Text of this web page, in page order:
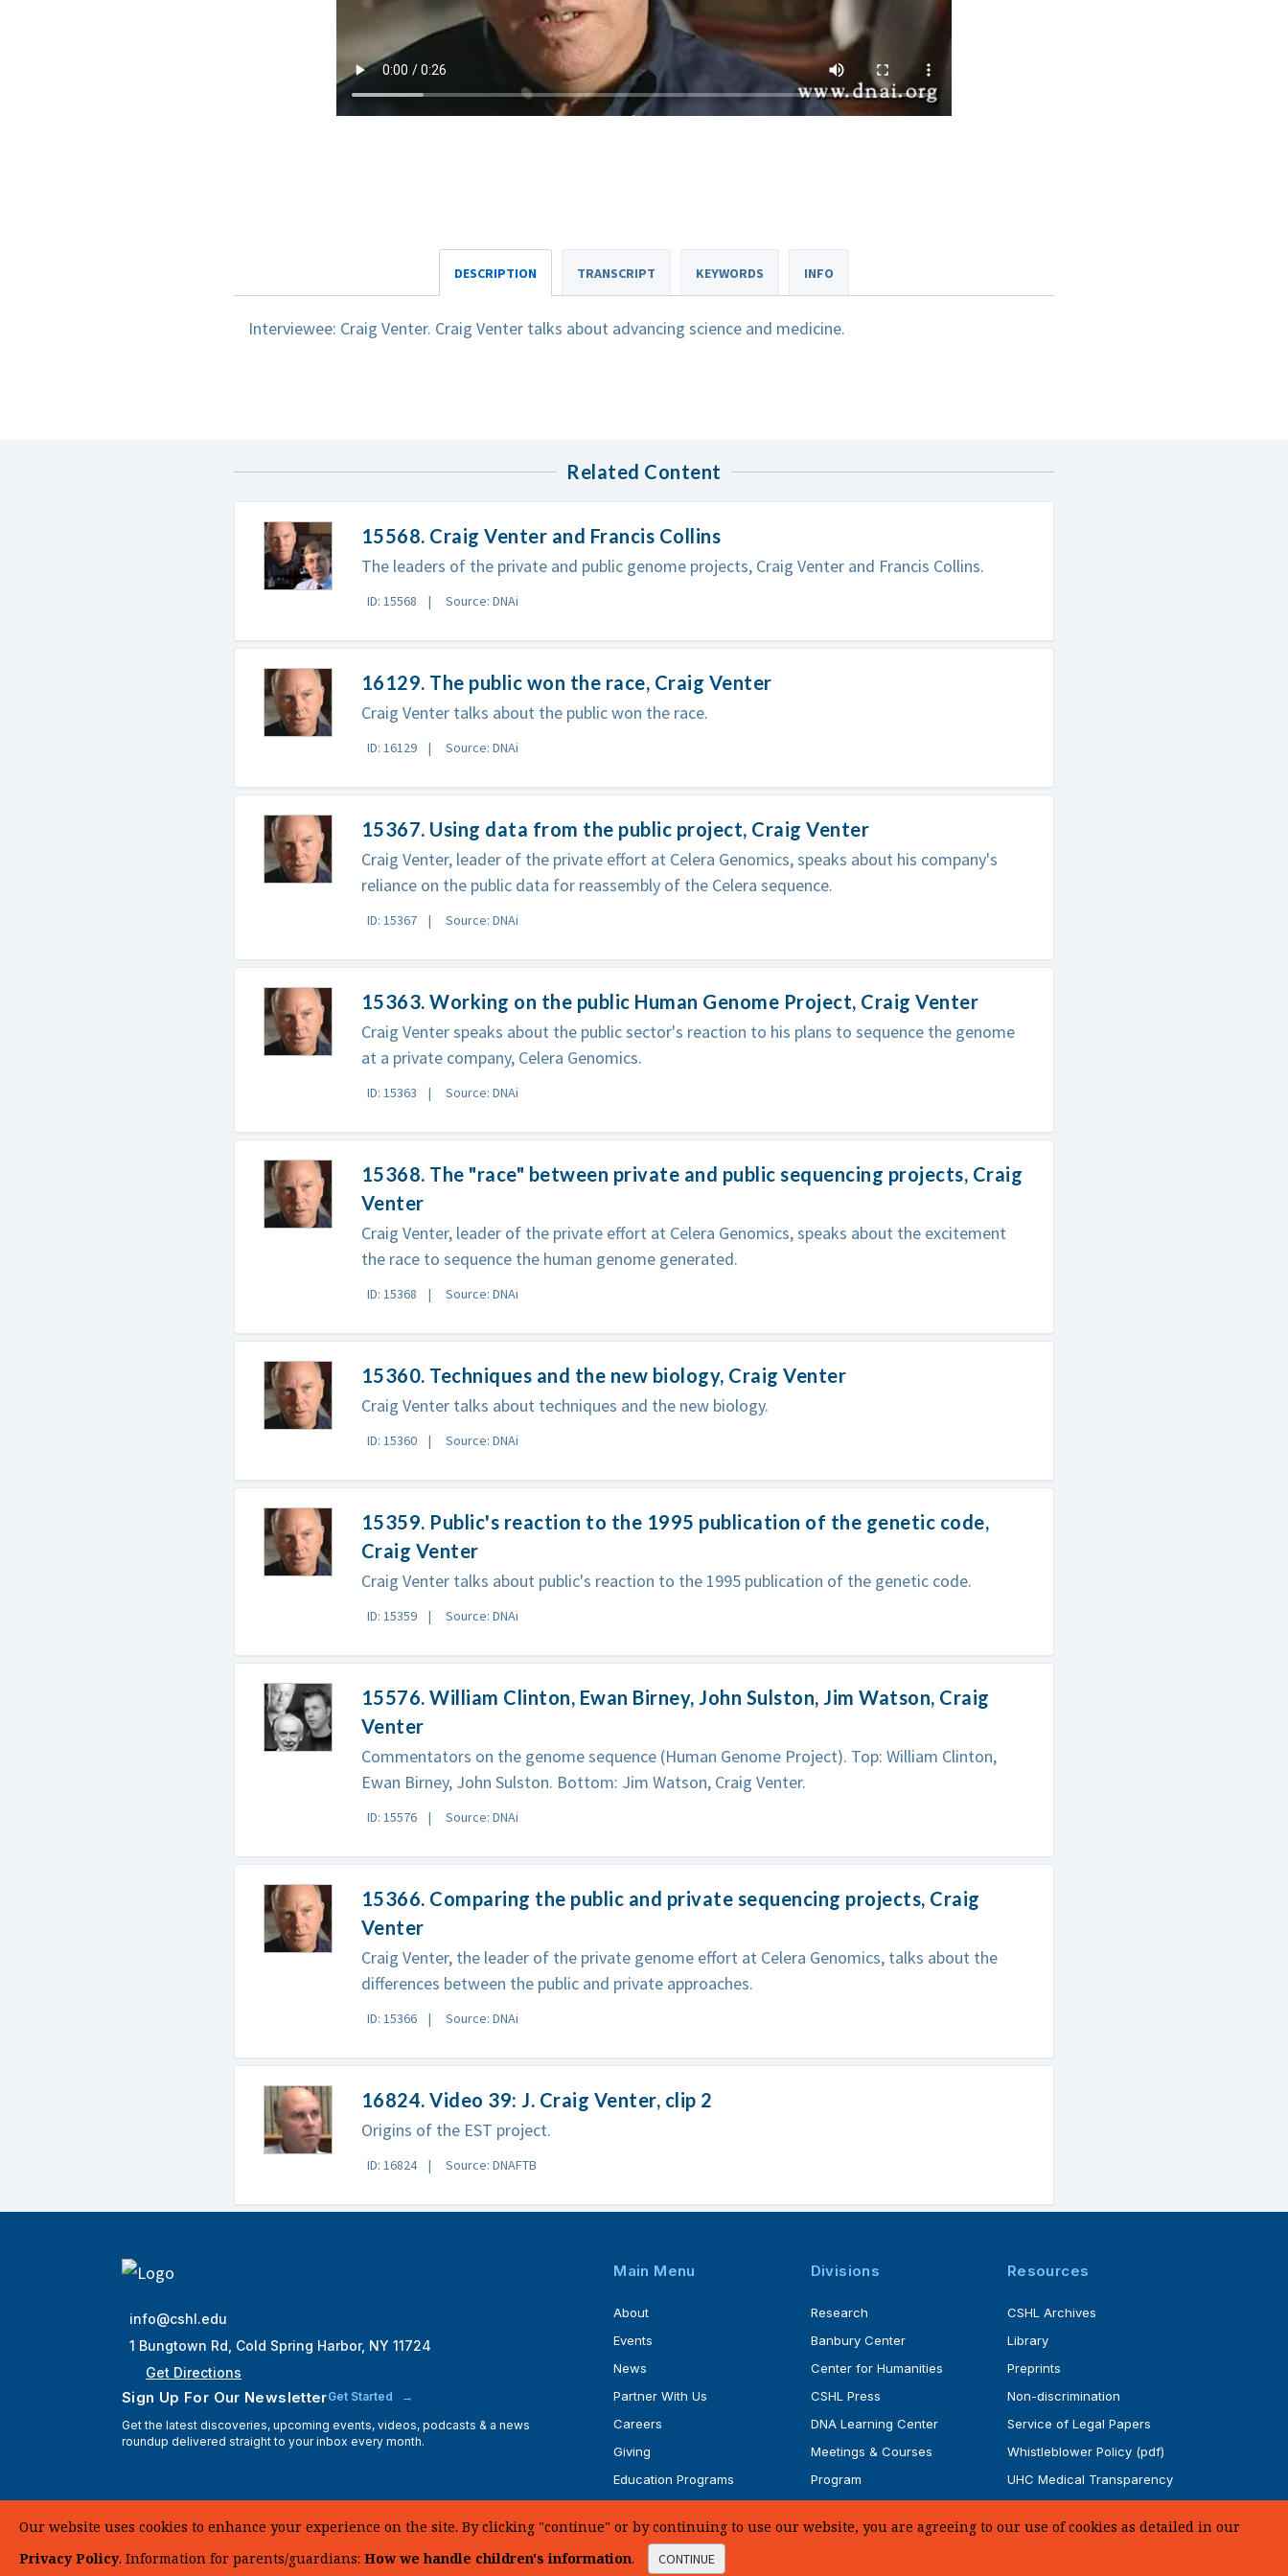
DESCRIPTION TRANSCRIPT KEYWORDS INFO
Interviewee: Craig Venter. Craig Venter talks about advancing science and medicine.
Related Content
15568. Craig Venter and Francis Collins
The leaders of the private and public genome projects, Craig Venter and Francis Collins.
ID: 15568 Source: DNAi
16129. The public won the race, Craig Venter
Craig Venter talks about the public won the race.
ID: 16129 Source: DNAi
15367. Using data from the public project, Craig Venter
Craig Venter, leader of the private effort at Celera Genomics, speaks about his company's
reliance on the public data for reassembly of the Celera sequence.
ID: 15367 Source: DNAi
15363. Working on the public Human Genome Project, Craig Venter
Craig Venter speaks about the public sector's reaction to his plans to sequence the genome
at a private company, Celera Genomics.
ID: 15363 Source: DNAi
15368. The "race" between private and public sequencing projects, Craig
Venter
Craig Venter, leader of the private effort at Celera Genomics, speaks about the excitement
the race to sequence the human genome generated.
ID: 15368 Source: DNAi
15360. Techniques and the new biology, Craig Venter
Craig Venter talks about techniques and the new biology.
ID: 15360 Source: DNAi
15359. Public's reaction to the 1995 publication of the genetic code,
Craig Venter
Craig Venter talks about public's reaction to the 1995 publication of the genetic code.
ID: 15359 Source: DNAi
15576. William Clinton, Ewan Birney, John Sulston, Jim Watson, Craig
Venter
Commentators on the genome sequence (Human Genome Project). Top: William Clinton,
Ewan Birney, John Sulston. Bottom: Jim Watson, Craig Venter.
ID: 15576 Source: DNAi
15366. Comparing the public and private sequencing projects, Craig
Venter
Craig Venter, the leader of the private genome effort at Celera Genomics, talks about the
differences between the public and private approaches.
ID: 15366 Source: DNAi
16824. Video 39: J. Craig Venter, clip 2
Origins of the EST project.
ID: 16824 Source: DNAFTB
info@cshl.edu
1 Bungtown Rd, Cold Spring Harbor, NY 11724
Get Directions
Sign Up For Our NewsletterGet Started
Get the latest discoveries, upcoming events, videos, podcasts & a news
roundup delivered straight to your inbox every month.
Main Menu
About
Events
News
Partner With Us
Careers
Giving
Education Programs
Divisions
Research
Banbury Center
Center for Humanities
CSHL Press
DNA Learning Center
Meetings & Courses
Program
Resources
CSHL Archives
Library
Preprints
Non-discrimination
Service of Legal Papers
Whistleblower Policy (pdf)
UHC Medical Transparency
Our website uses cookies to enhance your experience on the site. By clicking "continue" or by continuing to use our website, you are agreeing to our use of cookies as detailed in our
Privacy Policy. Information for parents/guardians: How we handle children's information. CONTINUE